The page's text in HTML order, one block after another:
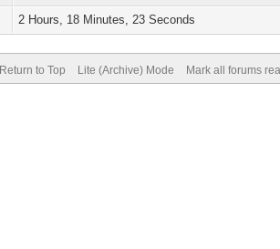
2 Hours, 18 Minutes, 23 Seconds
Return to Top Lite (Archive) Mode Mark all forums